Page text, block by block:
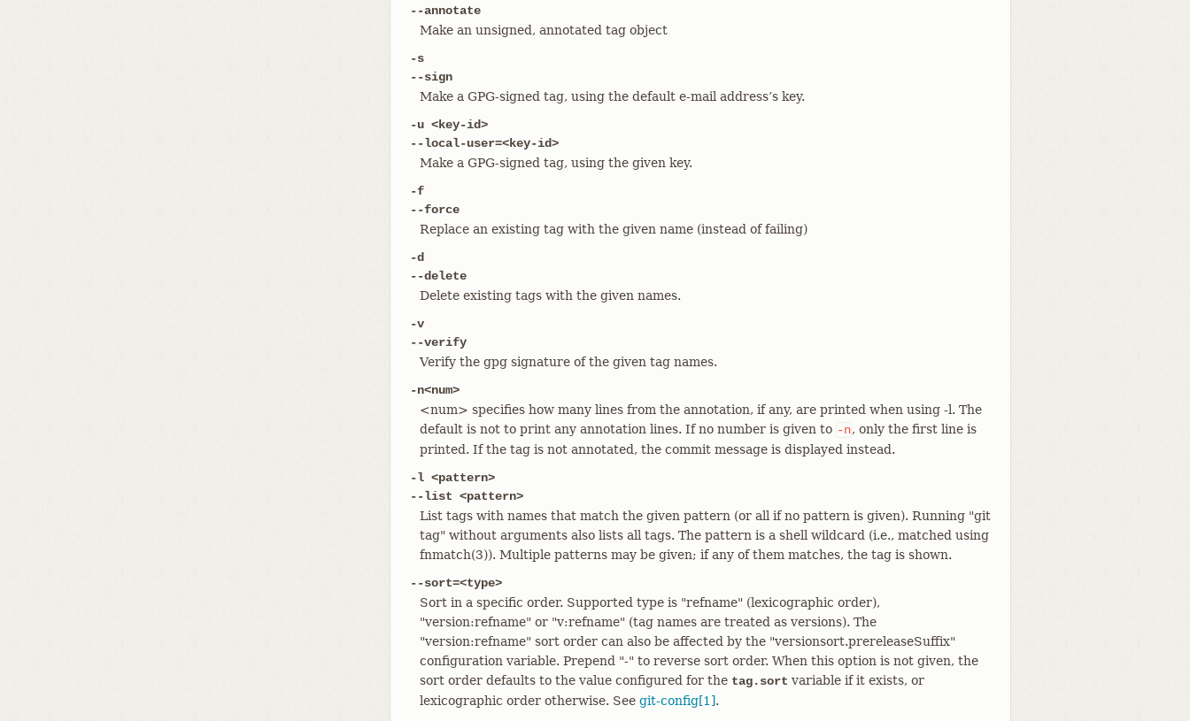
--annotate
Make an unsigned, annotated tag object
-s
--sign
Make a GPG-signed tag, using the default e-mail address’s key.
-u <key-id>
--local-user=<key-id>
Make a GPG-signed tag, using the given key.
-f
--force
Replace an existing tag with the given name (instead of failing)
-d
--delete
Delete existing tags with the given names.
-v
--verify
Verify the gpg signature of the given tag names.
-n<num>
<num> specifies how many lines from the annotation, if any, are printed when using -l. The
default is not to print any annotation lines. If no number is given to -n, only the first line is
printed. If the tag is not annotated, the commit message is displayed instead.
-l <pattern>
--list <pattern>
List tags with names that match the given pattern (or all if no pattern is given). Running "git
tag" without arguments also lists all tags. The pattern is a shell wildcard (i.e., matched using
fnmatch(3)). Multiple patterns may be given; if any of them matches, the tag is shown.
--sort=<type>
Sort in a specific order. Supported type is "refname" (lexicographic order),
"version:refname" or "v:refname" (tag names are treated as versions). The
"version:refname" sort order can also be affected by the "versionsort.prereleaseSuffix"
configuration variable. Prepend "-" to reverse sort order. When this option is not given, the
sort order defaults to the value configured for the tag.sort variable if it exists, or
lexicographic order otherwise. See git-config[1].